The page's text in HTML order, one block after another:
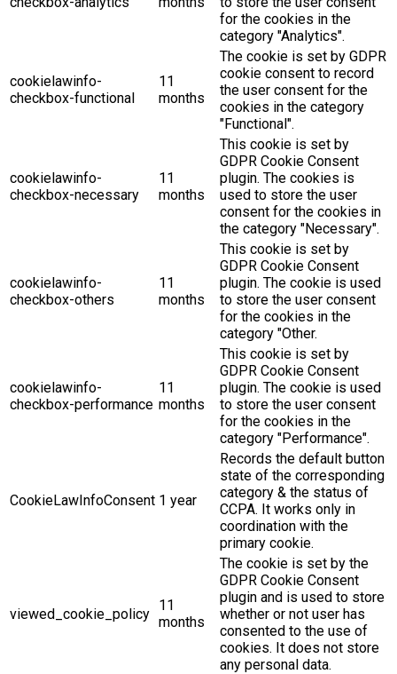
for the cookies in the
category "Analytics".
cookielawinfo-
checkbox-functional
11
months
The cookie is set by GDPR
cookie consent to record
the user consent for the
cookies in the category
"Functional".
cookielawinfo-
checkbox-necessary
11
months
This cookie is set by
GDPR Cookie Consent
plugin. The cookies is
used to store the user
consent for the cookies in
the category "Necessary".
cookielawinfo-
checkbox-others
11
months
This cookie is set by
GDPR Cookie Consent
plugin. The cookie is used
to store the user consent
for the cookies in the
category "Other.
cookielawinfo-
checkbox-performance
11
months
This cookie is set by
GDPR Cookie Consent
plugin. The cookie is used
to store the user consent
for the cookies in the
category "Performance".
CookieLawInfoConsent 1 year
Records the default button
state of the corresponding
category & the status of
CCPA. It works only in
coordination with the
primary cookie.
viewed_cookie_policy
11
months
The cookie is set by the
GDPR Cookie Consent
plugin and is used to store
whether or not user has
consented to the use of
cookies. It does not store
any personal data.